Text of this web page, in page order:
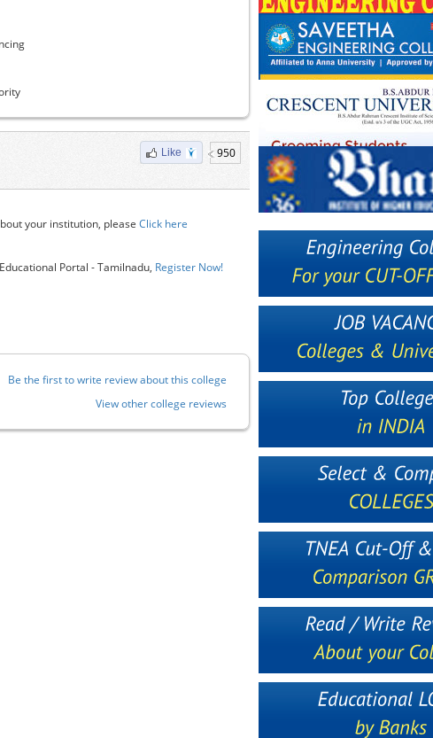
Like 950
your institution, please Click here
Portal - Tamilnadu, Register Now!
Be the first to write review about this college
View other college reviews